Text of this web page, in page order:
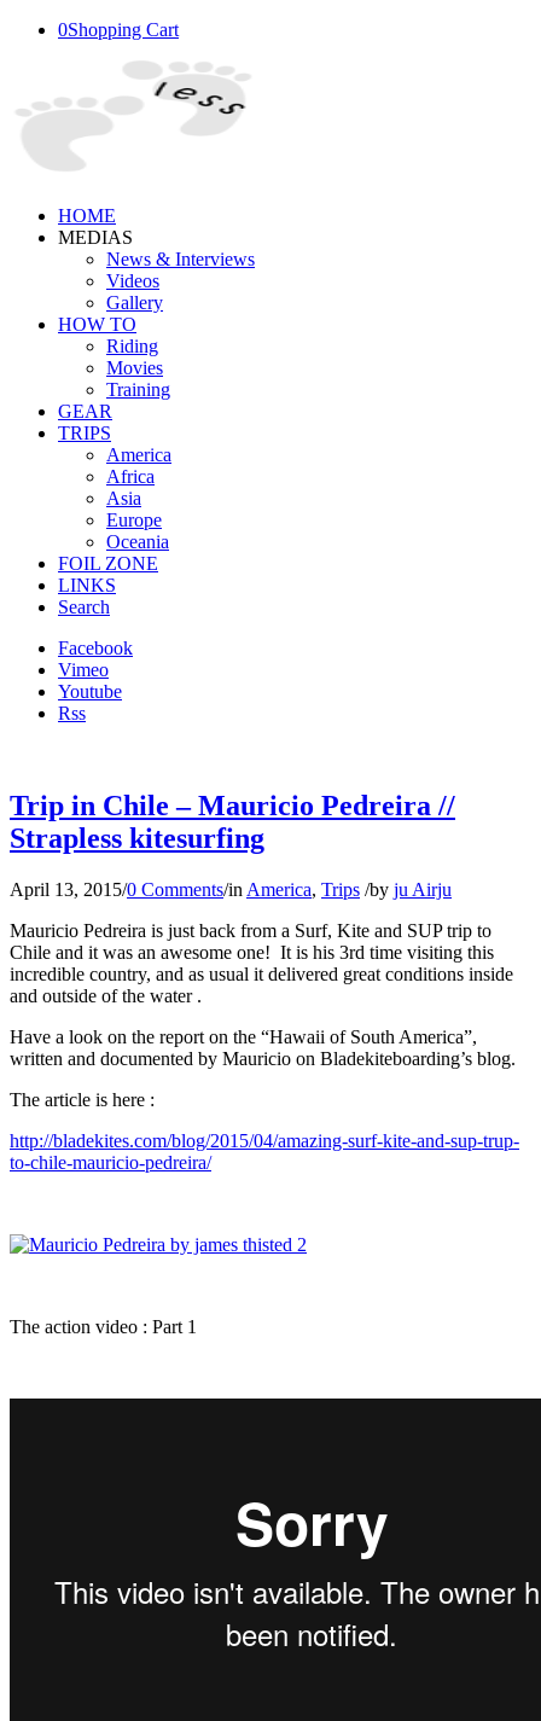
0Shopping Cart
HOME
MEDIAS
News & Interviews
Videos
Gallery
HOW TO
Riding
Movies
Training
GEAR
TRIPS
America
Africa
Asia
Europe
Oceania
FOIL ZONE
LINKS
Search
Facebook
Vimeo
Youtube
Rss
Trip in Chile – Mauricio Pedreira //
Strapless kitesurfing
April 13, 2015/0 Comments/in America, Trips /by ju Airju
Mauricio Pedreira is just back from a Surf, Kite and SUP trip to
Chile and it was an awesome one! It is his 3rd time visiting this
incredible country, and as usual it delivered great conditions inside
and outside of the water .
Have a look on the report on the “Hawaii of South America”,
written and documented by Mauricio on Bladekiteboarding’s blog.
The article is here :
http://bladekites.com/blog/2015/04/amazing-surf-kite-and-sup-trup-
to-chile-mauricio-pedreira/
The action video : Part 1